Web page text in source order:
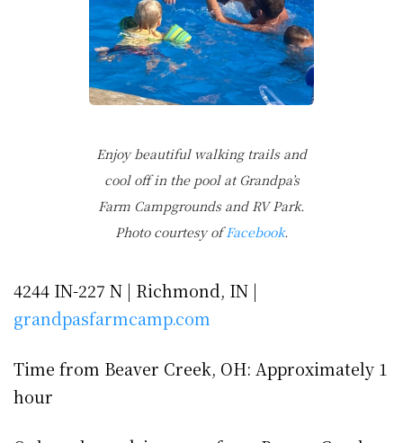
Enjoy beautiful walking trails and
cool off in the pool at Grandpa’s
Farm Campgrounds and RV Park.
Photo courtesy ofFacebook.
4244 IN-227 N | Richmond, IN |
grandpasfarmcamp.com
Time from Beaver Creek, OH: Approximately 1
hour